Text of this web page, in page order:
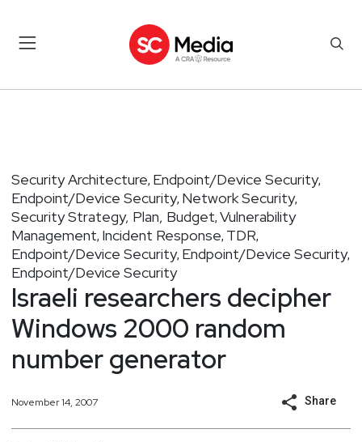
Security Architecture, Endpoint/Device Security,
Endpoint/Device Security, Network Security,
Security Strategy, Plan, Budget, Vulnerability
Management, Incident Response, TDR,
Endpoint/Device Security, Endpoint/Device Security,
Endpoint/Device Security
Israeli researchers decipher
Windows 2000 random
number generator
November 14, 2007 Share